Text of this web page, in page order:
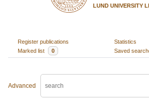
LUND UNIVERSITY
Register publications
Statistics
Marked list
0 Saved
Advanced